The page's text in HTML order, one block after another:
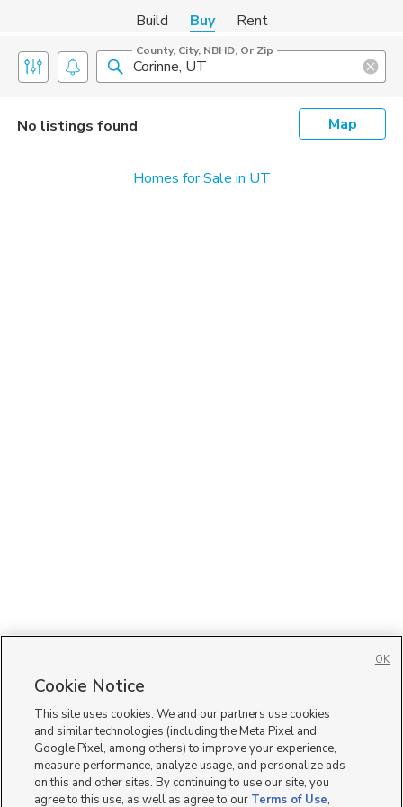
Build Buy Rent
County, City, NBHD, Or Zip
No listings found Map
Homes for Sale in UT
Cookie Notice
This site uses cookies. We and our partners use cookies
and similar technologies (including the Meta Pixel and
Google Pixel, among others) to improve your experience,
measure performance, analyze usage, and personalize ads
on this and other sites. By continuing to use our site, you
agree to this use, as well as agree to our Terms of Use,
OK